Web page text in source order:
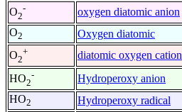
O2
- oxygen diatomic anion
O2 Oxygen diatomic
O2
+ diatomic oxygen cation
HO2
- Hydroperoxy anion
HO2 Hydroperoxy radical